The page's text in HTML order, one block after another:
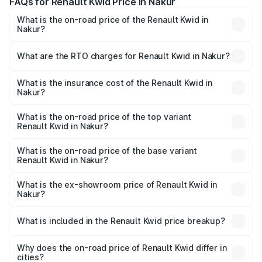
What is the on-road price of the Renault Kwid in
Nakur?
Lakhs and ₹5.85 Lakhs. On-road prices vary across cities
charges.
What are the RTO charges for Renault Kwid in Nakur?
Nakur will be ₹32.86 thousands.
What is the insurance cost of the Renault Kwid in
Nakur?
Nakur is ₹23.88 thousands
What is the on-road price of the top variant
Renault Kwid in Nakur?
road price is ₹7.25 lakhs Lakh in Nakur.
What is the on-road price of the base variant
Renault Kwid in Nakur?
lakhs Lakh in Nakur.
What is the ex-showroom price of Renault Kwid in
Nakur?
Renault Kwid in Nakur is ₹4.69 lakhs.
What is included in the Renault Kwid price breakup?
charges, insurance, road tax, handling fees, and optional
Why does the on-road price of Renault Kwid differ in
cities?